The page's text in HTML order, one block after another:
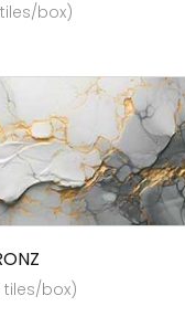
box)
box)